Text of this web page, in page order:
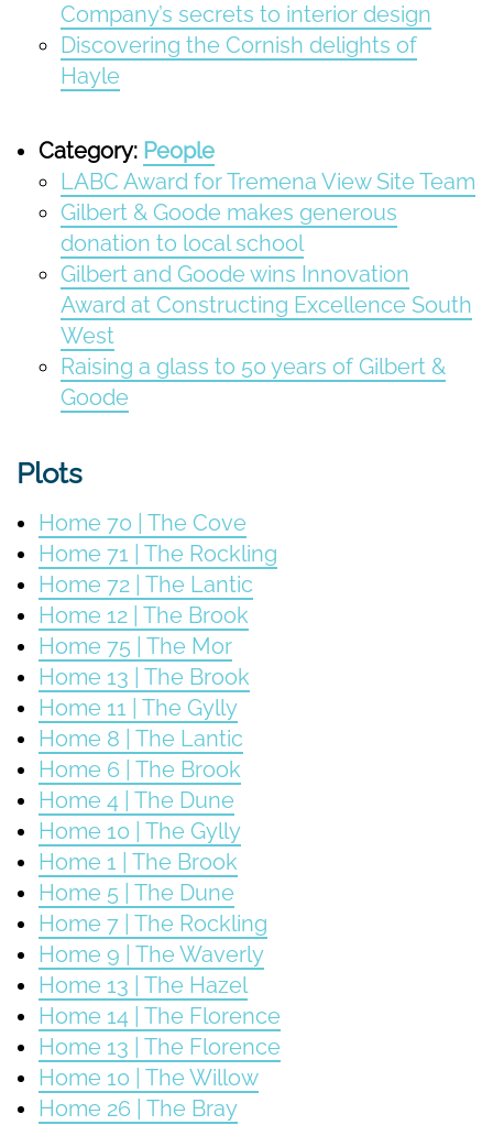
Company’s secrets to interior design
Discovering the Cornish delights of
Hayle
Category: People
LABC Award for Tremena View Site Team
Gilbert & Goode makes generous
donation to local school
Gilbert and Goode wins Innovation
Award at Constructing Excellence South
West
Raising a glass to 50 years of Gilbert &
Goode
Plots
Home 70 | The Cove
Home 71 | The Rockling
Home 72 | The Lantic
Home 12 | The Brook
Home 75 | The Mor
Home 13 | The Brook
Home 11 | The Gylly
Home 8 | The Lantic
Home 6 | The Brook
Home 4 | The Dune
Home 10 | The Gylly
Home 1 | The Brook
Home 5 | The Dune
Home 7 | The Rockling
Home 9 | The Waverly
Home 13 | The Hazel
Home 14 | The Florence
Home 13 | The Florence
Home 10 | The Willow
Home 26 | The Bray